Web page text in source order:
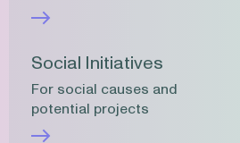
Social Initiatives
For social causes and
potential projects